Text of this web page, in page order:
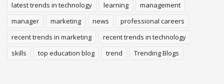
latest trends in technology
learning
management
manager
marketing news
professional careers
recent trends in marketing
recent trends in technology
skills
top education blog trend Trending Blogs